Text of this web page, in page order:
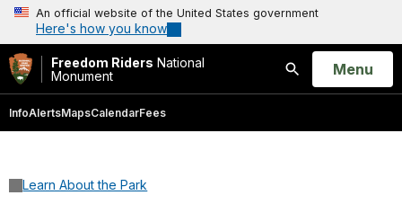
An official website of the United States government
Here's how you know
Freedom Riders National
Monument
Search
Open
Menu
InfoAlertsMapsCalendarFees
Learn About the Park